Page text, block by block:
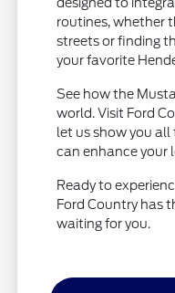
routines, whether
streets or finding
your favorite
See how the
world. Visit Ford
let us show you
can enhance your
Ready to
Ford Country has
waiting for you.